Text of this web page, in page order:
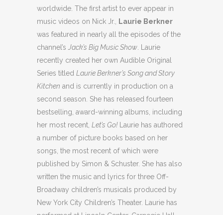
worldwide. The first artist to ever appear in
music videos on Nick Jr.,
Laurie Berkner
was featured in nearly all the episodes of the
channel’s Jack’s Big Music Show . Laurie
recently created her own Audible Original
Series titled Laurie Berkner’s Song and Story
Kitchen and is currently in production on a
second season. She has released fourteen
bestselling, award-winning albums, including
her most recent, Let’s Go!Laurie has authored
a number of picture books based on her
songs, the most recent of which were
published by Simon & Schuster. She has also
written the music and lyrics for three Off-
Broadway children’s musicals produced by
New York City Children’s Theater. Laurie has